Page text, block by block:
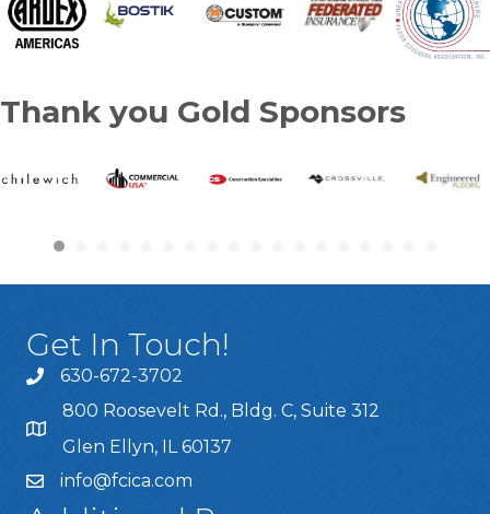
Thank you Gold Sponsors
Get In Touch!
630-672-3702
800 Roosevelt Rd., Bldg. C, Suite 312
Glen Ellyn, IL 60137
info@fcica.com